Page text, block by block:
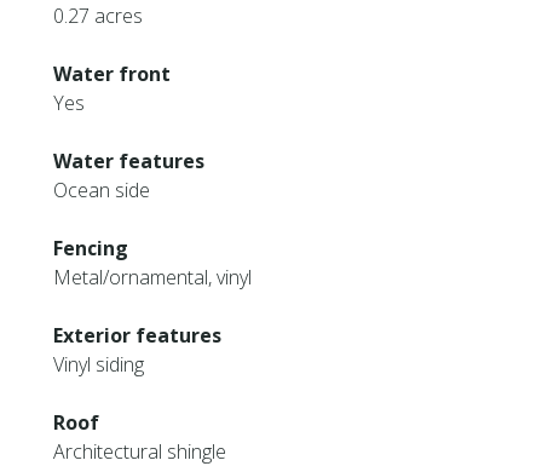
0.27 acres
Water front
Yes
Water features
Ocean side
Fencing
Metal/ornamental, vinyl
Exterior features
Vinyl siding
Roof
Architectural shingle